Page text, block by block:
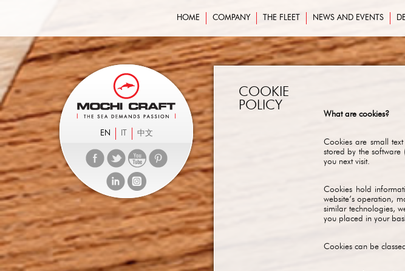
HOME COMPANY THE FLEET NEWS AND EVENTS
EN 中文
COOKIE
POLICY
What are cookies?
Cookies are small
stored by the software
you next visit.
Cookies hold
website’s operation,
similar technologies,
you placed in your
Cookies can be